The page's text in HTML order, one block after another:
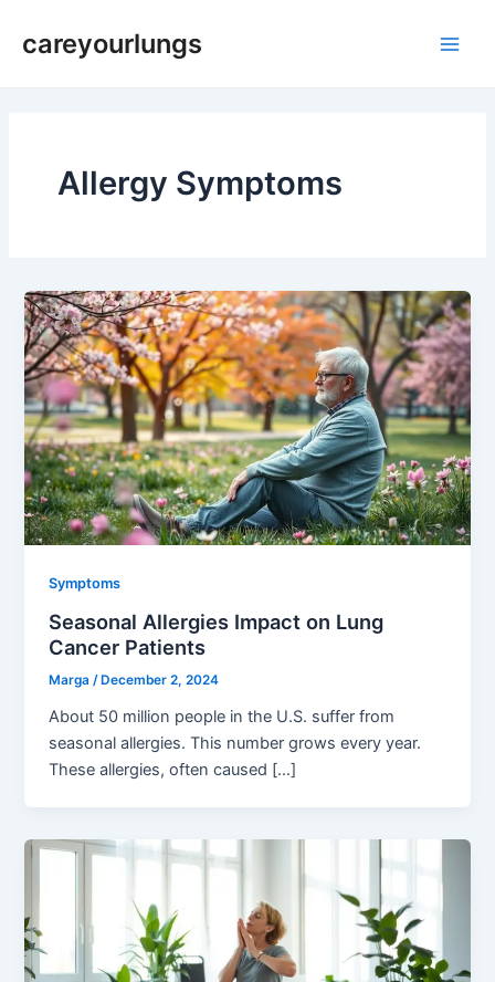
careyourlungs
Allergy Symptoms
Symptoms
Seasonal Allergies Impact on Lung
Cancer Patients
Marga/ December 2, 2024
About 50 million people in the U.S. suffer from
seasonal allergies. This number grows every year.
These allergies, often caused […]